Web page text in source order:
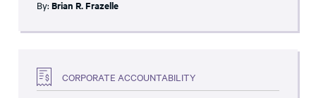
By: Brian R. Frazelle
CORPORATE ACCOUNTABILITY